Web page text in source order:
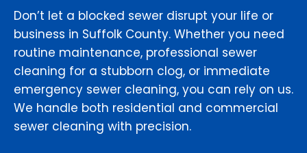
Don’t let a blocked sewer disrupt your life or
business in Suffolk County. Whether you need
routine maintenance, professional sewer
cleaning for a stubborn clog, or immediate
emergency sewer cleaning, you can rely on us.
We handle both residential and commercial
sewer cleaning with precision.